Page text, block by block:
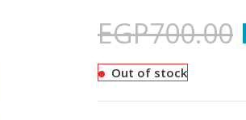
EGP700.00
Out of stock